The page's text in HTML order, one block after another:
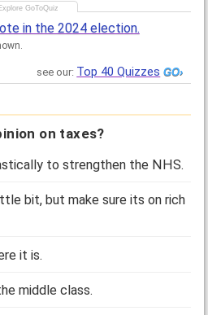
in the 2024 election.
see our: Top 40 Quizzes
on taxes?
to strengthen the NHS.
bit, but make sure its on rich
it is.
middle class.